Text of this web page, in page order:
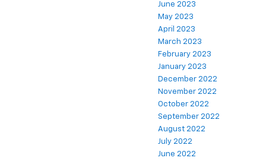
June 2023
May 2023
April 2023
March 2023
February 2023
January 2023
December 2022
November 2022
October 2022
September 2022
August 2022
July 2022
June 2022